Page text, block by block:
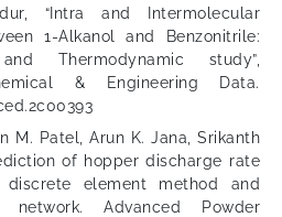
“Intra and Intermolecular
1-Alkanol and Benzonitrile:
Thermodynamic study”,
& Engineering Data.
M. Patel, Arun K. Jana, Srikanth
of hopper discharge rate
discrete element method and
network. Advanced Powder